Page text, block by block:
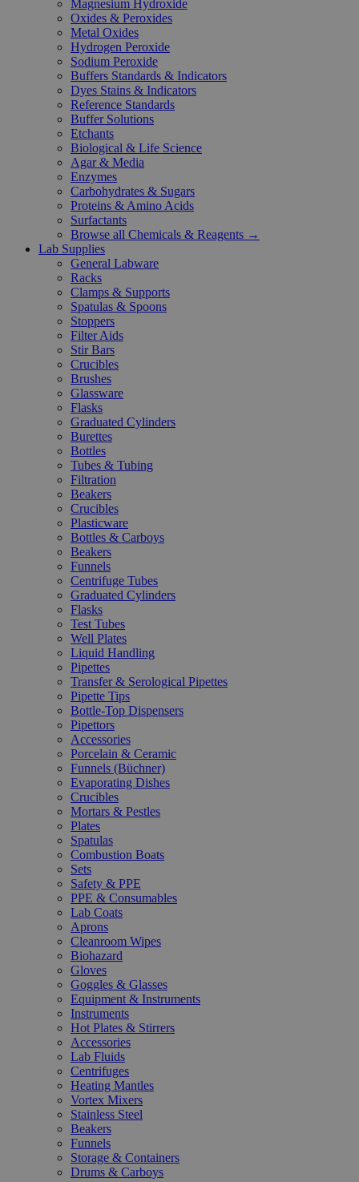
Magnesium Hydroxide
Oxides & Peroxides
Metal Oxides
Hydrogen Peroxide
Sodium Peroxide
Buffers Standards & Indicators
Dyes Stains & Indicators
Reference Standards
Buffer Solutions
Etchants
Biological & Life Science
Agar & Media
Enzymes
Carbohydrates & Sugars
Proteins & Amino Acids
Surfactants
Browse all Chemicals & Reagents →
Lab Supplies
General Labware
Racks
Clamps & Supports
Spatulas & Spoons
Stoppers
Filter Aids
Stir Bars
Crucibles
Brushes
Glassware
Flasks
Graduated Cylinders
Burettes
Bottles
Tubes & Tubing
Filtration
Beakers
Crucibles
Plasticware
Bottles & Carboys
Beakers
Funnels
Centrifuge Tubes
Graduated Cylinders
Flasks
Test Tubes
Well Plates
Liquid Handling
Pipettes
Transfer & Serological Pipettes
Pipette Tips
Bottle-Top Dispensers
Pipettors
Accessories
Porcelain & Ceramic
Funnels (Büchner)
Evaporating Dishes
Crucibles
Mortars & Pestles
Plates
Spatulas
Combustion Boats
Sets
Safety & PPE
PPE & Consumables
Lab Coats
Aprons
Cleanroom Wipes
Biohazard
Gloves
Goggles & Glasses
Equipment & Instruments
Instruments
Hot Plates & Stirrers
Accessories
Lab Fluids
Centrifuges
Heating Mantles
Vortex Mixers
Stainless Steel
Beakers
Funnels
Storage & Containers
Drums & Carboys